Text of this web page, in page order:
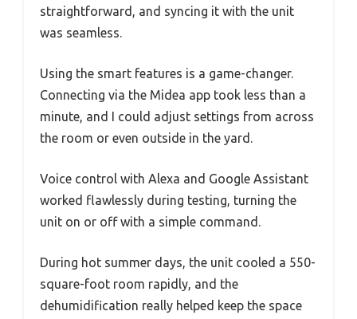
straightforward, and syncing it with the unit
was seamless.
Using the smart features is a game-changer.
Connecting via the Midea app took less than a
minute, and I could adjust settings from across
the room or even outside in the yard.
Voice control with Alexa and Google Assistant
worked flawlessly during testing, turning the
unit on or off with a simple command.
During hot summer days, the unit cooled a 550-
square-foot room rapidly, and the
dehumidification really helped keep the space